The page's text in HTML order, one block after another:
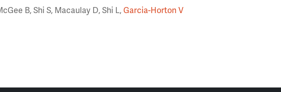
B, Shi S, Macaulay D, Shi L,Garcia-Horton V